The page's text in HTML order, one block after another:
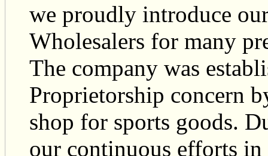
we proudly introduce
Wholesalers for many
The company was
Proprietorship concern
shop for sports goods.
our continuous efforts